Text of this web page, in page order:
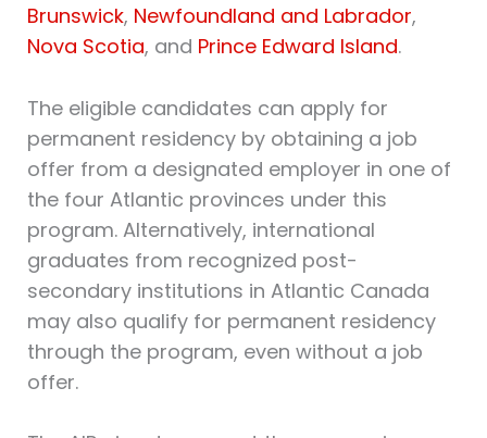
Brunswick, Newfoundland and Labrador,
Nova Scotia, and Prince Edward Island.
The eligible candidates can apply for
permanent residency by obtaining a job
offer from a designated employer in one of
the four Atlantic provinces under this
program. Alternatively, international
graduates from recognized post-
secondary institutions in Atlantic Canada
may also qualify for permanent residency
through the program, even without a job
offer.